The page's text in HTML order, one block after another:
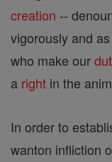
creation --
vigorously and
who make our
a right in the
In order to
wanton infliction